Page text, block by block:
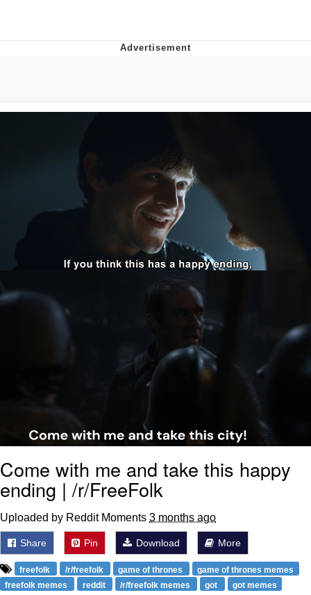
Evelyn Smith Smiling /
Evelynsmithhhhh Stare
My Father-In-Law Is A Builder / We
Can't, We Don't Know How To Do It
Jacob Batalon CEO of Sex
Come with me and take this happy
ending | /r/FreeFolk
Uploaded by Reddit Moments 3 months ago
Share Pin Download More
freefolk /r/freefolk game of thrones
game of thrones memes
freefolk memes
reddit /r/freefolk memes got got memes